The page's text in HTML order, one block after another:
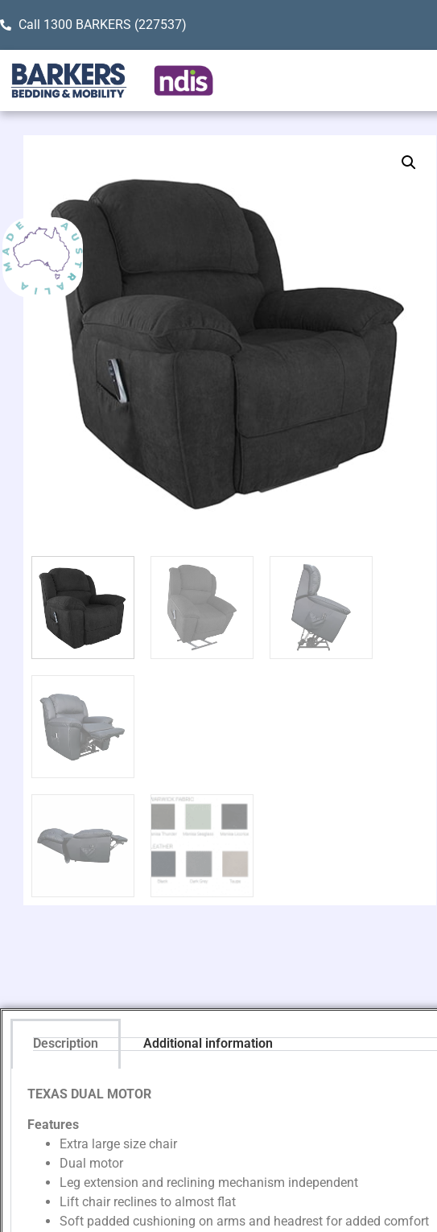
Call 1300 BARKERS (227537)
Description Additional information
TEXAS DUAL MOTOR
Features
Extra large size chair
Dual motor
Leg extension and reclining mechanism independent
Lift chair reclines to almost flat
Soft padded cushioning on arms and headrest for added comfort